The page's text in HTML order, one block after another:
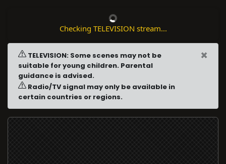
Checking TELEVISION stream...
TELEVISION: Some scenes may not be
suitable for young children. Parental
guidance is advised.
Radio/TV signal may only be available in
certain countries or regions.
×